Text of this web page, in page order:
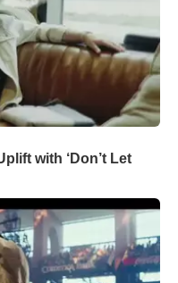
with ‘Don’t Let